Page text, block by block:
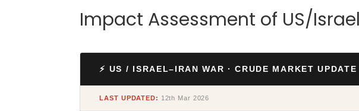
Impact Assessment of US/
⚡ US / ISRAEL–IRAN WAR · CRUDE MARKET UPDATE
LAST UPDATED: 12th Mar 2026